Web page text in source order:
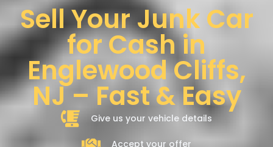
Sell Your Junk Car
for Cash in
Englewood Cliffs,
NJ – Fast & Easy
Give us your vehicle details
Accept your offer